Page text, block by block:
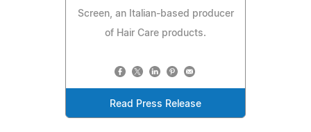
Screen, an Italian-based producer
of Hair Care products.
Read Press Release